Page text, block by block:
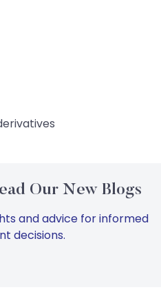
Our New Blogs
and advice for informed
decisions.